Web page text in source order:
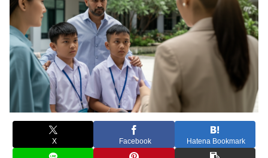
X Facebook Hatena Bookmark